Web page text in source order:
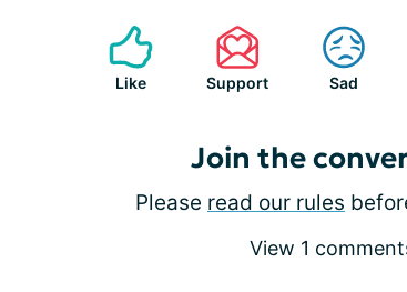
Like Support Sad
Join the
Please read our rules
View 1